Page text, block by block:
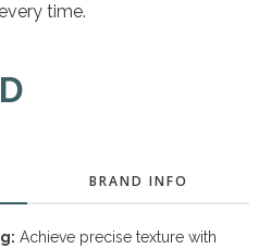
time.
BRAND INFO
Achieve precise texture with